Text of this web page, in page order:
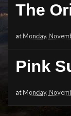
The
atMonday,
Pink
atMonday,